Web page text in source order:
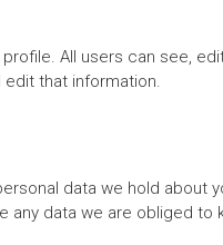
All users can see,
that information.
data we hold about
data we are obliged to